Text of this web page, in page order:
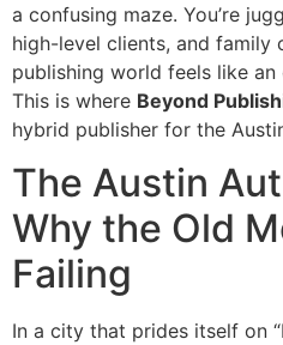
a confusing maze. You’re
high-level clients, and family
publishing world feels like
This is where Beyond
hybrid publisher for the
The Austin
Why the Old
Failing
In a city that prides itself on